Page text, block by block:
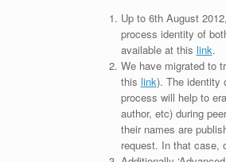
Up to 6th August
process identity of
available at this link.
We have migrated to
this link). The identity
process will help to
author, etc) during
their names are
request. In that case,